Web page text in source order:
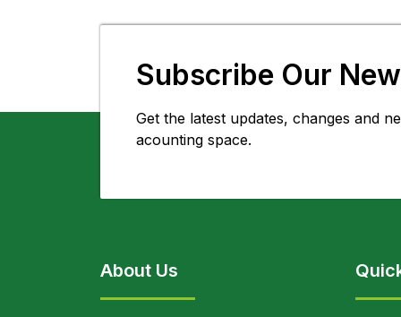
Subscribe Our
Get the latest updates, changes and
acounting space.
About Us